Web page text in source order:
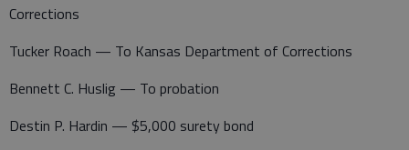
Corrections
Tucker Roach — To Kansas Department of Corrections
Bennett C. Huslig — To probation
Destin P. Hardin — $5,000 surety bond